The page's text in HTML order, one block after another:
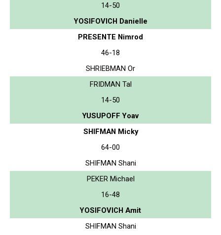
14-50
YOSIFOVICH Danielle
PRESENTE Nimrod
46-18
SHRIEBMAN Or
FRIDMAN Tal
14-50
YUSUPOFF Yoav
SHIFMAN Micky
64-00
SHIFMAN Shani
PEKER Michael
16-48
YOSIFOVICH Amit
SHIFMAN Shani